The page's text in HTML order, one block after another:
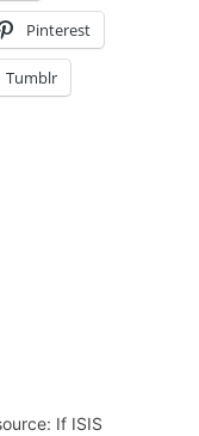
Pinterest
Tumblr
If ISIS